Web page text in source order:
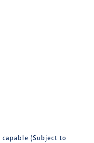
capable (Subject to